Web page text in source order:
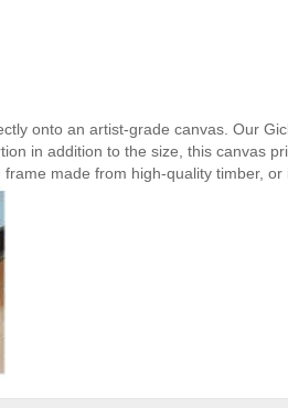
onto an artist-grade canvas. Our
in addition to the size, this canvas
made from high-quality timber, or